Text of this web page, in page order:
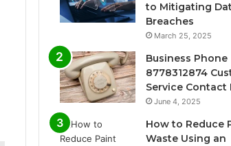
to Mitigating
Breaches
March 25, 2025
Business Phone
8778312874
Service Contact
June 4, 2025
How to Reduce
Waste Using an